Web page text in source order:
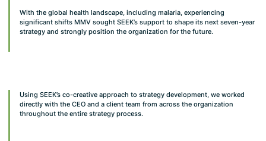
With the global health landscape, including malaria, experiencing
significant shifts MMV sought SEEK’s support to shape its next seven-year
strategy and strongly position the organization for the future.
Using SEEK’s co-creative approach to strategy development, we worked
directly with the CEO and a client team from across the organization
throughout the entire strategy process.